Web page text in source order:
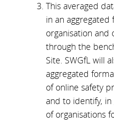
This averaged
in an
organisation and
through the
Site. SWGfL will
aggregated
of online safety
and to identify,
of organisations